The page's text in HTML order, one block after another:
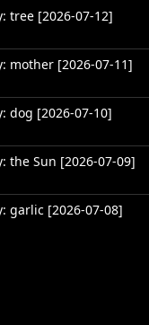
tree [2026-07-12]
mother [2026-07-11]
dog [2026-07-10]
the Sun [2026-07-09]
garlic [2026-07-08]